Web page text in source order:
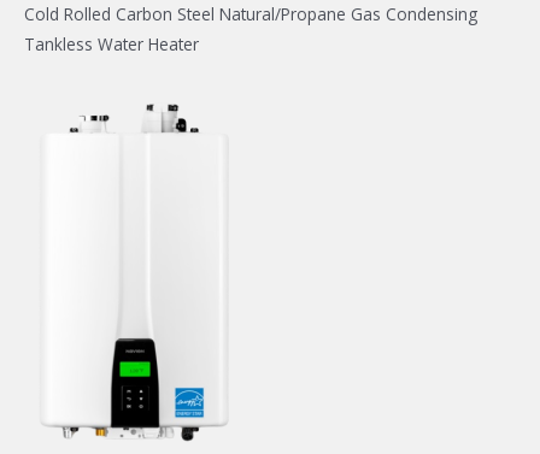
Cold Rolled Carbon Steel Natural/Propane Gas Condensing
Tankless Water Heater